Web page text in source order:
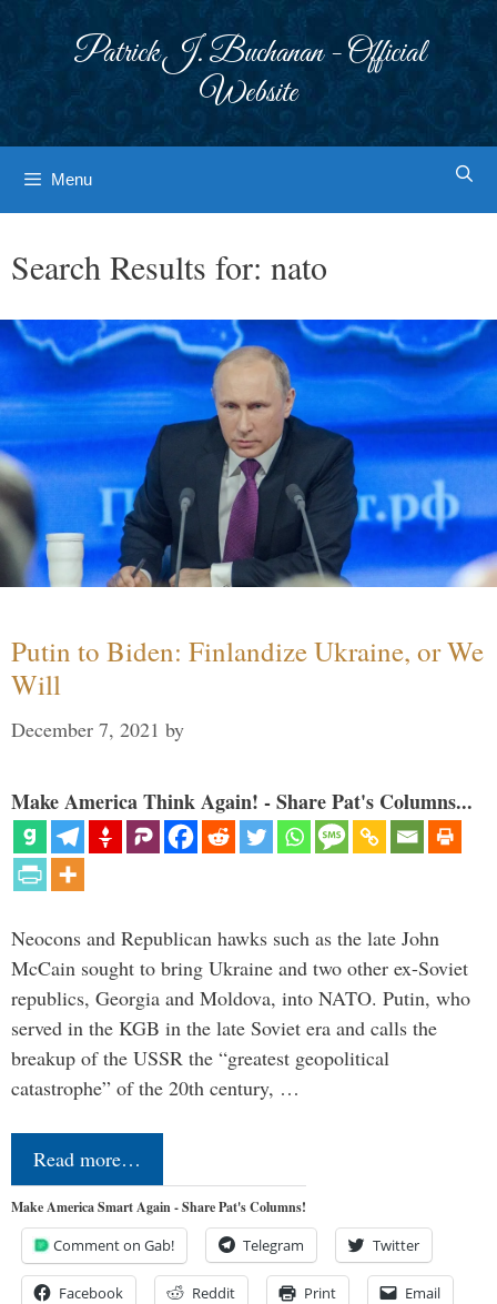
Patrick J. Buchanan - Official
Website
Menu
Search Results for: nato
Putin to Biden: Finlandize Ukraine, or We
Will
December 7, 2021 by
Make America Think Again! - Share Pat's Columns...
Neocons and Republican hawks such as the late John
McCain sought to bring Ukraine and two other ex-Soviet
republics, Georgia and Moldova, into NATO. Putin, who
served in the KGB in the late Soviet era and calls the
breakup of the USSR the “greatest geopolitical
catastrophe” of the 20th century, …
Read more…
Make America Smart Again - Share Pat's Columns!
Comment on Gab! Telegram Twitter
Facebook Reddit Print Email